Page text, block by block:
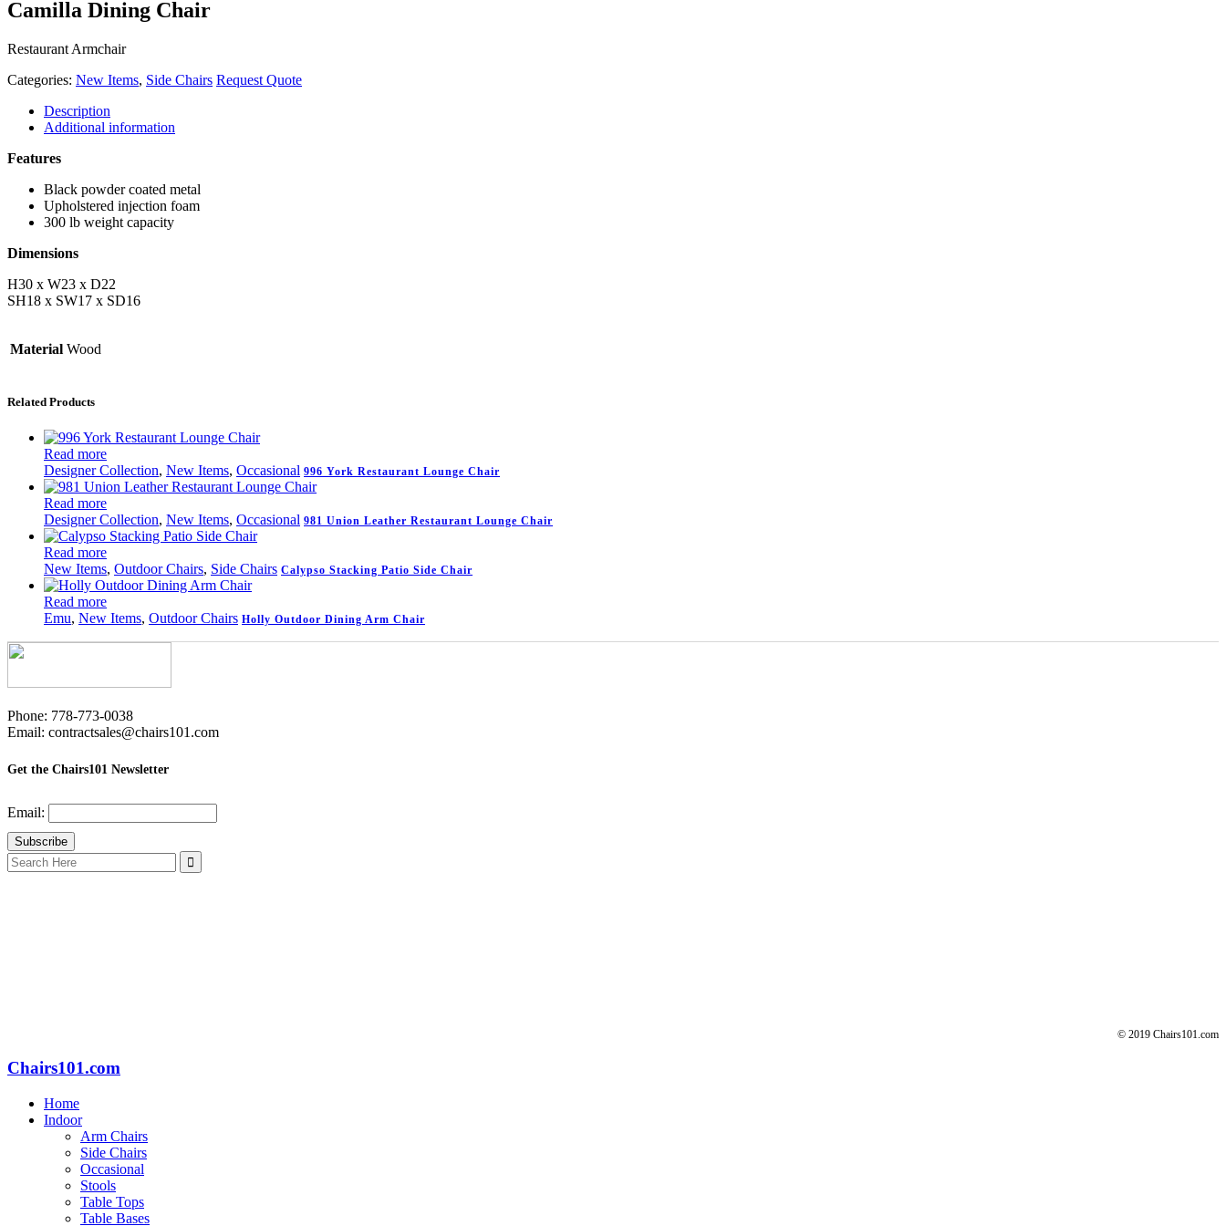
Camilla Dining Chair
Restaurant Armchair
Categories: New Items, Side Chairs Request Quote
Description
Additional information
Features
Black powder coated metal
Upholstered injection foam
300 lb weight capacity
Dimensions
H30 x W23 x D22
SH18 x SW17 x SD16
Material Wood
Related Products
Read more
Designer Collection, New Items, Occasional 996 York Restaurant Lounge Chair
Read more
Designer Collection, New Items, Occasional 981 Union Leather Restaurant Lounge Chair
Read more
New Items, Outdoor Chairs, Side Chairs Calypso Stacking Patio Side Chair
Read more
Emu, New Items, Outdoor Chairs Holly Outdoor Dining Arm Chair
Phone: 778-773-0038
Email: contractsales@chairs101.com
Get the Chairs101 Newsletter
Email:
Search
for:
© 2019 Chairs101.com
Chairs101.com
Home
Indoor
Arm Chairs
Side Chairs
Occasional
Stools
Table Tops
Table Bases